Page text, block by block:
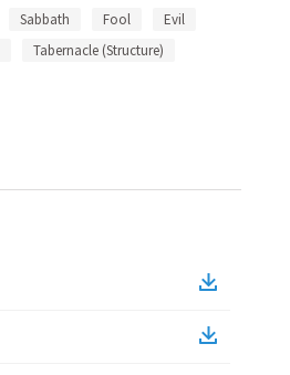
Sabbath Fool
Evil
Tabernacle (Structure)